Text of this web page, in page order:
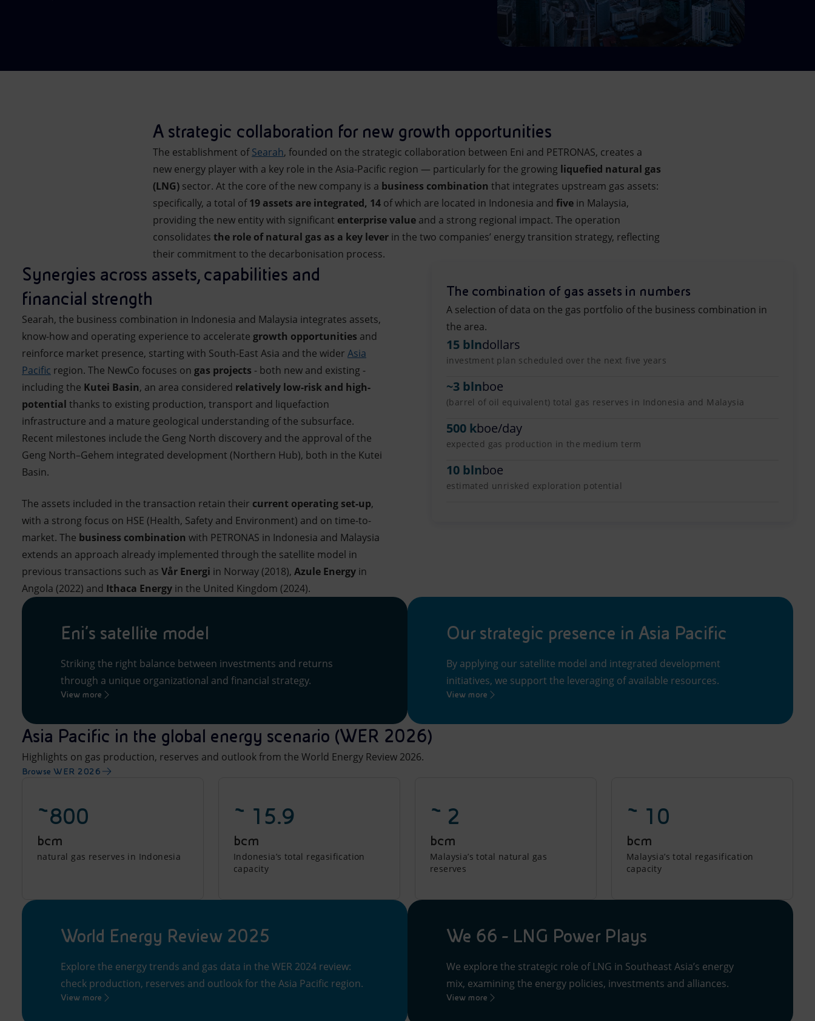
A strategic collaboration for new growth opportunities
The establishment ofSearah, founded on the strategic collaboration between Eni and PETRONAS, creates a
new energy player with a key role in the Asia-Pacific region — particularly for the growing liquefied natural gas
(LNG) sector. At the core of the new company is a business combination that integrates upstream gas assets:
specifically, a total of19 assets are integrated, 14 of which are located in Indonesia and five in Malaysia,
providing the new entity with significant enterprise value and a strong regional impact. The operation
consolidates the role of natural gas as a key lever in the two companies’ energy transition strategy, reflecting
their commitment to the decarbonisation process.
Synergies across assets, capabilities and
financial strength
Searah, the business combination in Indonesia and Malaysia integrates assets,
know-how and operating experience to accelerate growth opportunities and
reinforce market presence, starting with South-East Asia and the wider Asia
Pacific region. The NewCo focuses on gas projects - both new and existing -
including the Kutei Basin, an area considered relatively low-risk and high-
potential thanks to existing production, transport and liquefaction
infrastructure and a mature geological understanding of the subsurface.
Recent milestones include the Geng North discovery and the approval of the
Geng North–Gehem integrated development (Northern Hub), both in the Kutei
Basin.
The assets included in the transaction retain their current operating set-up,
with a strong focus on HSE (Health, Safety and Environment) and on time-to-
market. The business combination with PETRONAS in Indonesia and Malaysia
extends an approach already implemented through the satellite model in
previous transactions such as Vår Energi in Norway (2018), Azule Energy in
Angola (2022) and Ithaca Energy in the United Kingdom (2024).
The combination of gas assets in numbers
A selection of data on the gas portfolio of the business combination in
the area.
15 blndollars
investment plan scheduled over the next five years
~3 blnboe
(barrel of oil equivalent) total gas reserves in Indonesia and Malaysia
500 kboe/day
expected gas production in the medium term
10 blnboe
estimated unrisked exploration potential
Eni’s satellite model
Striking the right balance between investments and returns
through a unique organizational and financial strategy.
View more
Our strategic presence in Asia Pacific
By applying our satellite model and integrated development
initiatives, we support the leveraging of available resources.
View more
Asia Pacific in the global energy scenario (WER 2026)
Highlights on gas production, reserves and outlook from the World Energy Review 2026.
Browse WER 2026
~800
bcm
natural gas reserves in Indonesia
~ 15.9
bcm
Indonesia’s total regasification
capacity
~ 2
bcm
Malaysia’s total natural gas
reserves
~ 10
bcm
Malaysia’s total regasification
capacity
World Energy Review 2025
Explore the energy trends and gas data in the WER 2024 review:
check production, reserves and outlook for the Asia Pacific region.
View more
We 66 - LNG Power Plays
We explore the strategic role of LNG in Southeast Asia’s energy
mix, examining the energy policies, investments and alliances.
View more